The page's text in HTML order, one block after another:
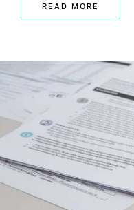
READ MORE